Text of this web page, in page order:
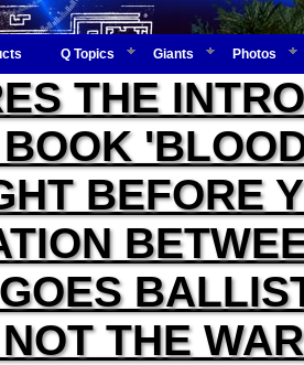
Q Topics Giants Photos
THE
BEFORE
THE